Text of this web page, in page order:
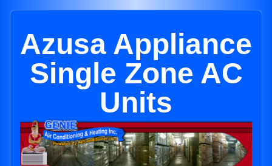
Azusa Appliance
Single Zone AC
Units